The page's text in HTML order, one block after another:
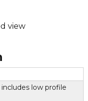
view
low profile